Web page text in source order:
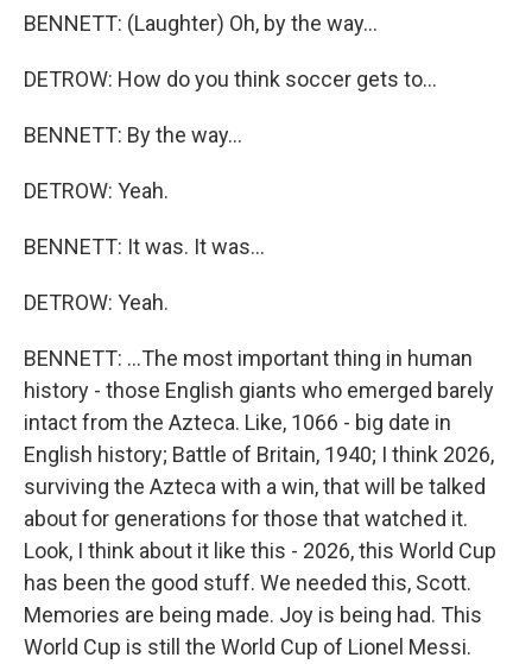
BENNETT: (Laughter) Oh, by the way...
DETROW: How do you think soccer gets to...
BENNETT: By the way...
DETROW: Yeah.
BENNETT: It was. It was...
DETROW: Yeah.
BENNETT: ...The most important thing in human
history - those English giants who emerged barely
intact from the Azteca. Like, 1066 - big date in
English history; Battle of Britain, 1940; I think 2026,
surviving the Azteca with a win, that will be talked
about for generations for those that watched it.
Look, I think about it like this - 2026, this World Cup
has been the good stuff. We needed this, Scott.
Memories are being made. Joy is being had. This
World Cup is still the World Cup of Lionel Messi.